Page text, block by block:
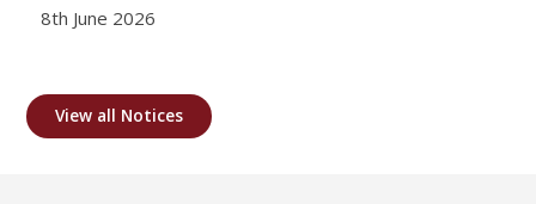
8th June 2026
View all Notices